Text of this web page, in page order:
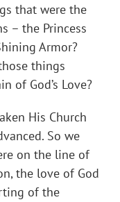
that were the
– the Princess
Armor?
things
of God’s Love?
His Church
So we
on the line of
the love of God
of the